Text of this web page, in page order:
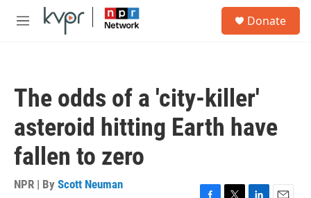
Skip to main content
M
Donate
The odds of a 'city-killer'
asteroid hitting Earth have
fallen to zero
NPR | By Scott Neuman